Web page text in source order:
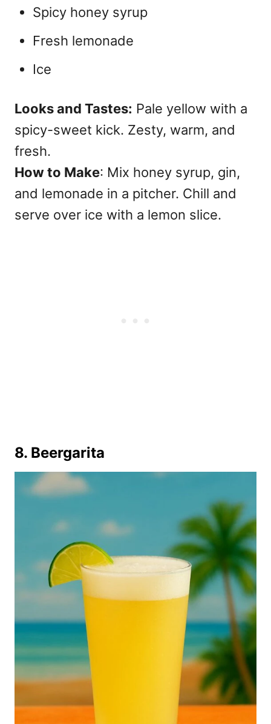
Spicy honey syrup
Fresh lemonade
Ice
Looks and Tastes: Pale yellow with a
spicy-sweet kick. Zesty, warm, and
fresh.
How to Make: Mix honey syrup, gin,
and lemonade in a pitcher. Chill and
serve over ice with a lemon slice.
8. Beergarita